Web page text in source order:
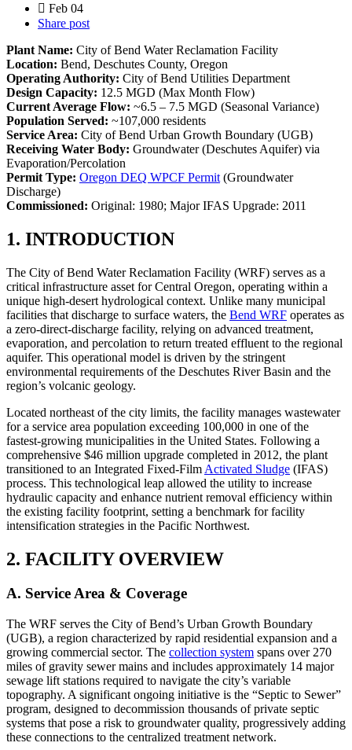
Feb 04
Share post
Plant Name: City of Bend Water Reclamation Facility
Location: Bend, Deschutes County, Oregon
Operating Authority: City of Bend Utilities Department
Design Capacity: 12.5 MGD (Max Month Flow)
Current Average Flow: ~6.5 – 7.5 MGD (Seasonal Variance)
Population Served: ~107,000 residents
Service Area: City of Bend Urban Growth Boundary (UGB)
Receiving Water Body: Groundwater (Deschutes Aquifer) via
Evaporation/Percolation
Permit Type: Oregon DEQ WPCF Permit (Groundwater
Discharge)
Commissioned: Original: 1980; Major IFAS Upgrade: 2011
1. INTRODUCTION
The City of Bend Water Reclamation Facility (WRF) serves as a
critical infrastructure asset for Central Oregon, operating within a
unique high-desert hydrological context. Unlike many municipal
facilities that discharge to surface waters, the Bend WRF operates as
a zero-direct-discharge facility, relying on advanced treatment,
evaporation, and percolation to return treated effluent to the regional
aquifer. This operational model is driven by the stringent
environmental requirements of the Deschutes River Basin and the
region’s volcanic geology.
Located northeast of the city limits, the facility manages wastewater
for a service area population exceeding 100,000 in one of the
fastest-growing municipalities in the United States. Following a
comprehensive $46 million upgrade completed in 2012, the plant
transitioned to an Integrated Fixed-Film Activated Sludge (IFAS)
process. This technological leap allowed the utility to increase
hydraulic capacity and enhance nutrient removal efficiency within
the existing facility footprint, setting a benchmark for facility
intensification strategies in the Pacific Northwest.
2. FACILITY OVERVIEW
A. Service Area & Coverage
The WRF serves the City of Bend’s Urban Growth Boundary
(UGB), a region characterized by rapid residential expansion and a
growing commercial sector. The collection system spans over 270
miles of gravity sewer mains and includes approximately 14 major
sewage lift stations required to navigate the city’s variable
topography. A significant ongoing initiative is the “Septic to Sewer”
program, designed to decommission thousands of private septic
systems that pose a risk to groundwater quality, progressively adding
these connections to the centralized treatment network.